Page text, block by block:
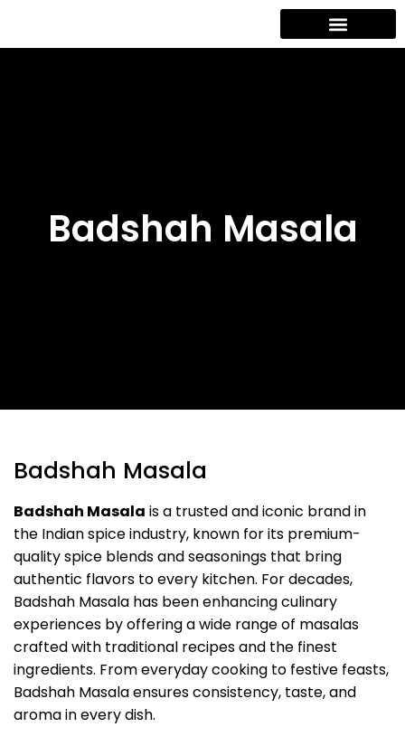
Badshah Masala
Badshah Masala
Badshah Masala is a trusted and iconic brand in
the Indian spice industry, known for its premium-
quality spice blends and seasonings that bring
authentic flavors to every kitchen. For decades,
Badshah Masala has been enhancing culinary
experiences by offering a wide range of masalas
crafted with traditional recipes and the finest
ingredients. From everyday cooking to festive feasts,
Badshah Masala ensures consistency, taste, and
aroma in every dish.